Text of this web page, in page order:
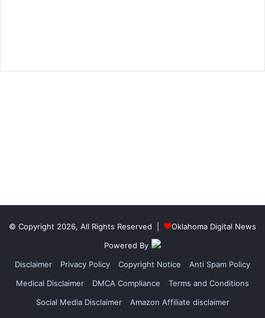
© Copyright 2026, All Rights Reserved |
Oklahoma Digital News
Powered By
Disclaimer
Privacy Policy Copyright Notice
Anti Spam Policy
Medical Disclaimer
DMCA Compliance
Terms and Conditions
Social Media Disclaimer
Amazon Affiliate disclaimer